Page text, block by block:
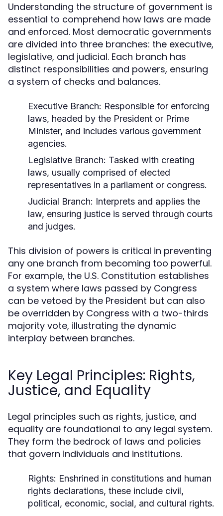
Understanding the structure of government is
essential to comprehend how laws are made
and enforced. Most democratic governments
are divided into three branches: the executive,
legislative, and judicial. Each branch has
distinct responsibilities and powers, ensuring
a system of checks and balances.
Executive Branch: Responsible for enforcing
laws, headed by the President or Prime
Minister, and includes various government
agencies.
Legislative Branch: Tasked with creating
laws, usually comprised of elected
representatives in a parliament or congress.
Judicial Branch: Interprets and applies the
law, ensuring justice is served through courts
and judges.
This division of powers is critical in preventing
any one branch from becoming too powerful.
For example, the U.S. Constitution establishes
a system where laws passed by Congress
can be vetoed by the President but can also
be overridden by Congress with a two-thirds
majority vote, illustrating the dynamic
interplay between branches.
Key Legal Principles: Rights,
Justice, and Equality
Legal principles such as rights, justice, and
equality are foundational to any legal system.
They form the bedrock of laws and policies
that govern individuals and institutions.
Rights: Enshrined in constitutions and human
rights declarations, these include civil,
political, economic, social, and cultural rights.